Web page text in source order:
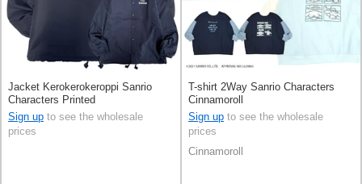
Jacket Kerokerokeroppi Sanrio
Characters Printed
Sign up to see the wholesale
prices
T-shirt 2Way Sanrio Characters
Cinnamoroll
Sign up to see the wholesale
prices
Cinnamoroll